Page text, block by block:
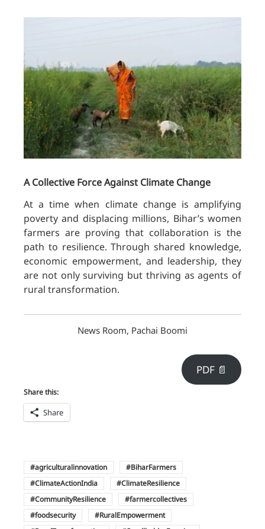
A Collective Force Against Climate Change
At a time when climate change is amplifying
poverty and displacing millions, Bihar’s women
farmers are proving that collaboration is the
path to resilience. Through shared knowledge,
economic empowerment, and leadership, they
are not only surviving but thriving as agents of
rural transformation.
News Room, Pachai Boomi
PDF 📄
Share this:
Share
agriculturalinnovation
BiharFarmers
ClimateActionIndia
ClimateResilience
CommunityResilience
farmercollectives
foodsecurity
RuralEmpowerment